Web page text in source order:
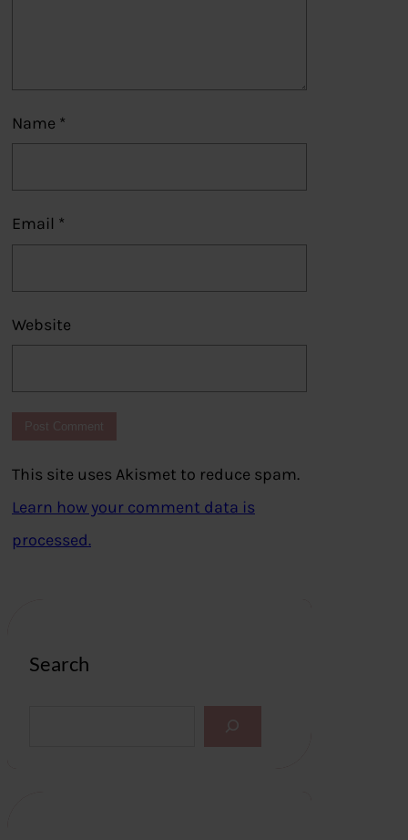
Name *
Email *
Website
This site uses Akismet to reduce spam.
Learn how your comment data is
processed.
Search